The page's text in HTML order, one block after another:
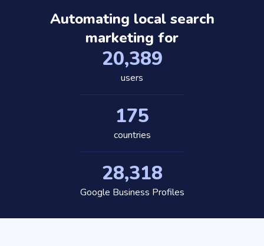
Automating local search
marketing for
20,389
users
175
countries
28,318
Google Business Profiles